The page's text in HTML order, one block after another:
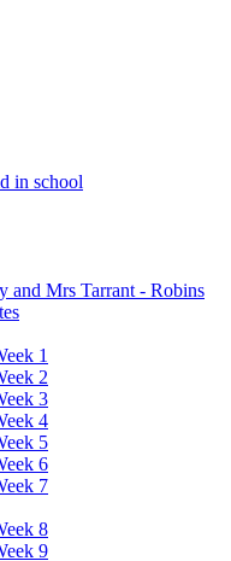
in school
and Mrs Tarrant - Robins
1
2
3
4
5
6
7
8
9